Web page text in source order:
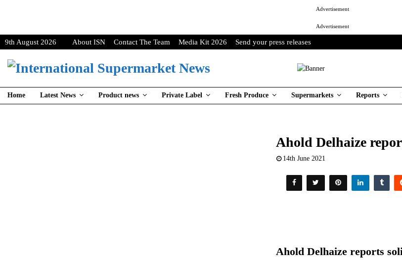
Advertisement
Advertisement
9th August 2026 About ISN Contact The Team Media Kit 2026 Send your press releases
Home Latest News Product news Private Label Fresh Produce Supermarkets Reports
Ahold Delhaize
14th June 2021
Ahold Delhaize reports